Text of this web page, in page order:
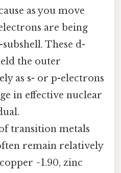
as you move
are being
These d-
the outer
as s- or p-electrons
in effective nuclear
transition metals
remain relatively
~1.90, zinc